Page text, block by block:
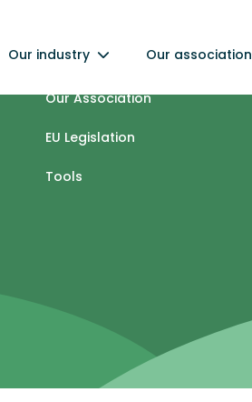
Our industry Our association
Our industry
Our Association
EU Legislation
Tools